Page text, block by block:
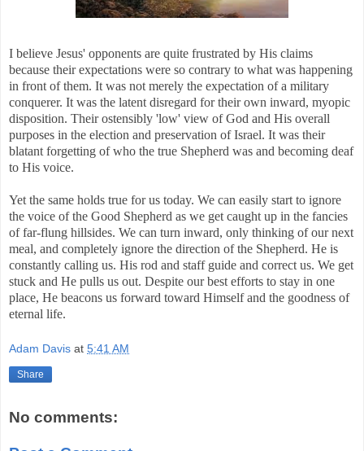
I believe Jesus' opponents are quite frustrated by His claims
because their expectations were so contrary to what was happening
in front of them. It was not merely the expectation of a military
conquerer. It was the latent disregard for their own inward, myopic
disposition. Their ostensibly 'low' view of God and His overall
purposes in the election and preservation of Israel. It was their
blatant forgetting of who the true Shepherd was and becoming deaf
to His voice.
Yet the same holds true for us today. We can easily start to ignore
the voice of the Good Shepherd as we get caught up in the fancies
of far-flung hillsides. We can turn inward, only thinking of our next
meal, and completely ignore the direction of the Shepherd. He is
constantly calling us. His rod and staff guide and correct us. We get
stuck and He pulls us out. Despite our best efforts to stay in one
place, He beacons us forward toward Himself and the goodness of
eternal life.
Adam Davis at 5:41 AM
Share
No comments: